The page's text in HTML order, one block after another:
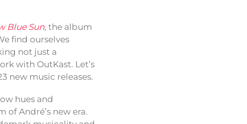
Blue Sun, the album
find ourselves
not just a
with OutKast. Let’s
new music releases.
hues and
André’s new era.